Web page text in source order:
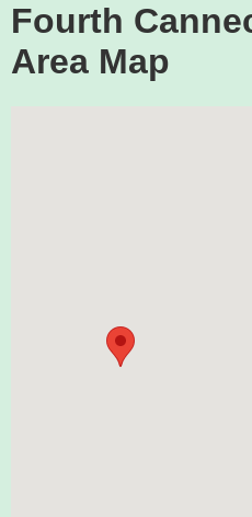
Fourth
Area Map